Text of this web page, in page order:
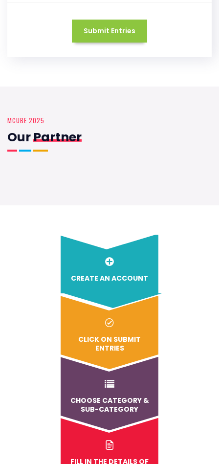
Submit Entries
MCUBE 2025
OurPartner
CREATE AN ACCOUNT
CLICK ON SUBMIT
ENTRIES
CHOOSE CATEGORY &
SUB-CATEGORY
FILL IN THE DETAILS OF